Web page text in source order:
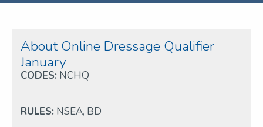
About Online Dressage Qualifier
January
CODES: NCHQ
RULES: NSEA, BD